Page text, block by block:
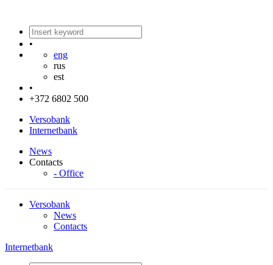
•
eng
rus
est
•
+372 6802 500
Versobank
Internetbank
News
Contacts
- Office
Versobank
News
Contacts
Internetbank